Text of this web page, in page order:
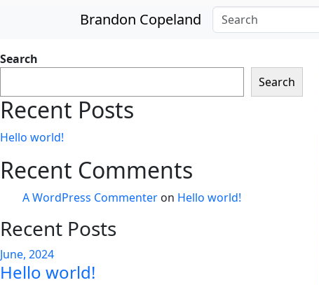
Brandon Copeland
Search
Search
Recent Posts
Hello world!
Recent Comments
A WordPress Commenter on Hello world!
Recent Posts
June, 2024
Hello world!